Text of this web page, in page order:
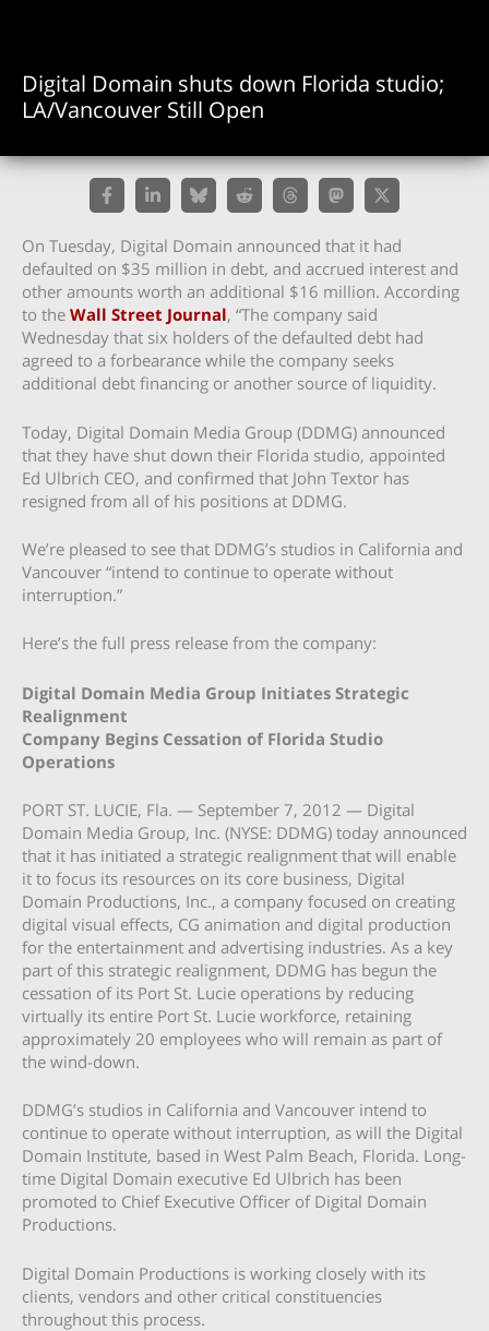
Digital Domain shuts down Florida studio;
LA/Vancouver Still Open
On Tuesday, Digital Domain announced that it had
defaulted on $35 million in debt, and accrued interest and
other amounts worth an additional $16 million. According
to the Wall Street Journal, “The company said
Wednesday that six holders of the defaulted debt had
agreed to a forbearance while the company seeks
additional debt financing or another source of liquidity.
Today, Digital Domain Media Group (DDMG) announced
that they have shut down their Florida studio, appointed
Ed Ulbrich CEO, and confirmed that John Textor has
resigned from all of his positions at DDMG.
We’re pleased to see that DDMG’s studios in California and
Vancouver “intend to continue to operate without
interruption.”
Here’s the full press release from the company:
Digital Domain Media Group Initiates Strategic
Realignment
Company Begins Cessation of Florida Studio
Operations
PORT ST. LUCIE, Fla. — September 7, 2012 — Digital
Domain Media Group, Inc. (NYSE: DDMG) today announced
that it has initiated a strategic realignment that will enable
it to focus its resources on its core business, Digital
Domain Productions, Inc., a company focused on creating
digital visual effects, CG animation and digital production
for the entertainment and advertising industries. As a key
part of this strategic realignment, DDMG has begun the
cessation of its Port St. Lucie operations by reducing
virtually its entire Port St. Lucie workforce, retaining
approximately 20 employees who will remain as part of
the wind-down.
DDMG’s studios in California and Vancouver intend to
continue to operate without interruption, as will the Digital
Domain Institute, based in West Palm Beach, Florida. Long-
time Digital Domain executive Ed Ulbrich has been
promoted to Chief Executive Officer of Digital Domain
Productions.
Digital Domain Productions is working closely with its
clients, vendors and other critical constituencies
throughout this process.